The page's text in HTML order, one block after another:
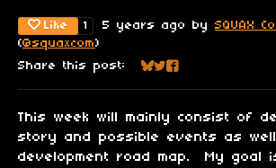
Like 1 5 years ago by SQUAX
(@squaxcom)
Share this post:
Share on Bluesky
Share on Twitter
Share on
This week will mainly consist of
story and possible events as
development road map. My goal